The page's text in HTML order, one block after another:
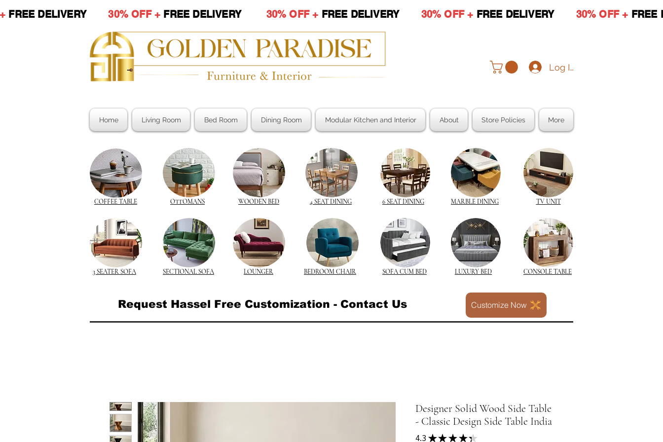
FREE DELIVERY30% OFF + FREE DELIVERY 30% OFF + FREE DELIVERY 30% OFF + FREE DELIVERY 30% OFF + FREE
Log In
Home Living Room Bed Room Dining Room Modular Kitchen and Interior About Store Policies More
COFFEE TABLE OTTOMANS WOODEN BED 4 SEAT DINING 6 SEAT DINING MARBLE DINING TV UNIT
3 SEATER SOFA SECTIONAL SOFA LOUNGER BEDROOM CHAIR SOFA CUM BED LUXURY BED CONSOLE TABLE
Request Hassel Free Customization - Contact Us Customize Now
Designer Solid Wood Side Table
- Classic Design Side Table India
4.3 ★ ★ ★ ★ ★